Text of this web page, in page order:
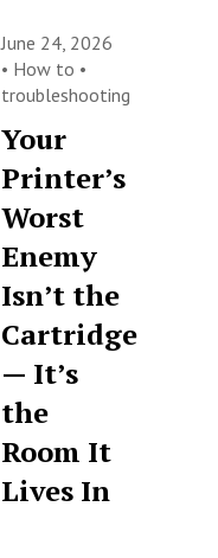
June 24, 2026
• How to •
troubleshooting
Your
Printer’s
Worst
Enemy
Isn’t the
Cartridge
— It’s
the
Room It
Lives In